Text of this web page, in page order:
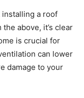
installing a roof
above, it’s clear
is crucial for
can lower
damage to your